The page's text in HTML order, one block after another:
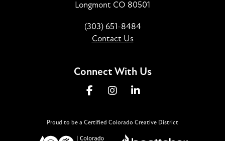
Longmont CO 80501
(303) 651-8484
Contact Us
Connect With Us
Proud to be a Certified Colorado Creative District